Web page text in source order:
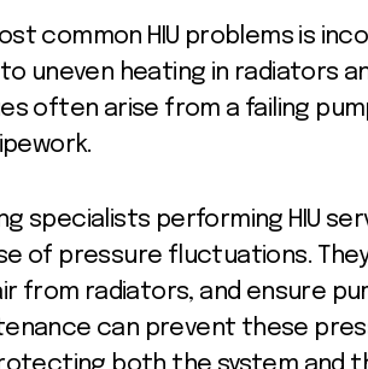
common HIU problems is
to uneven heating in radiators
often arise from a failing
specialists performing HIU
of pressure fluctuations.
from radiators, and ensure
can prevent these